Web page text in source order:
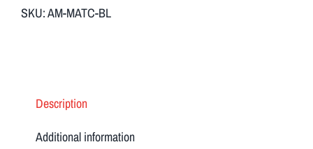
SKU:AM-MATC-BL
Description
Additional information